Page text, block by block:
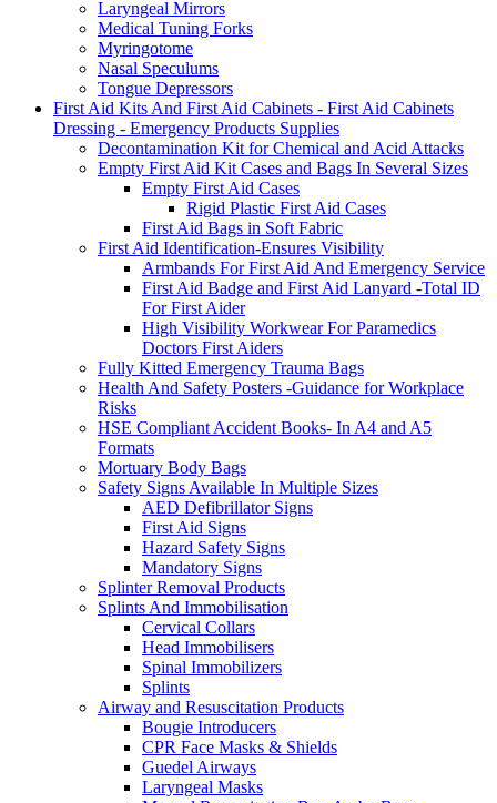
Laryngeal Mirrors
Medical Tuning Forks
Myringotome
Nasal Speculums
Tongue Depressors
First Aid Kits And First Aid Cabinets - First Aid Cabinets
Dressing - Emergency Products Supplies
Decontamination Kit for Chemical and Acid Attacks
Empty First Aid Kit Cases and Bags In Several Sizes
Empty First Aid Cases
Rigid Plastic First Aid Cases
First Aid Bags in Soft Fabric
First Aid Identification-Ensures Visibility
Armbands For First Aid And Emergency Service
First Aid Badge and First Aid Lanyard -Total ID
For First Aider
High Visibility Workwear For Paramedics
Doctors First Aiders
Fully Kitted Emergency Trauma Bags
Health And Safety Posters -Guidance for Workplace
Risks
HSE Compliant Accident Books- In A4 and A5
Formats
Mortuary Body Bags
Safety Signs Available In Multiple Sizes
AED Defibrillator Signs
First Aid Signs
Hazard Safety Signs
Mandatory Signs
Splinter Removal Products
Splints And Immobilisation
Cervical Collars
Head Immobilisers
Spinal Immobilizers
Splints
Airway and Resuscitation Products
Bougie Introducers
CPR Face Masks & Shields
Guedel Airways
Laryngeal Masks